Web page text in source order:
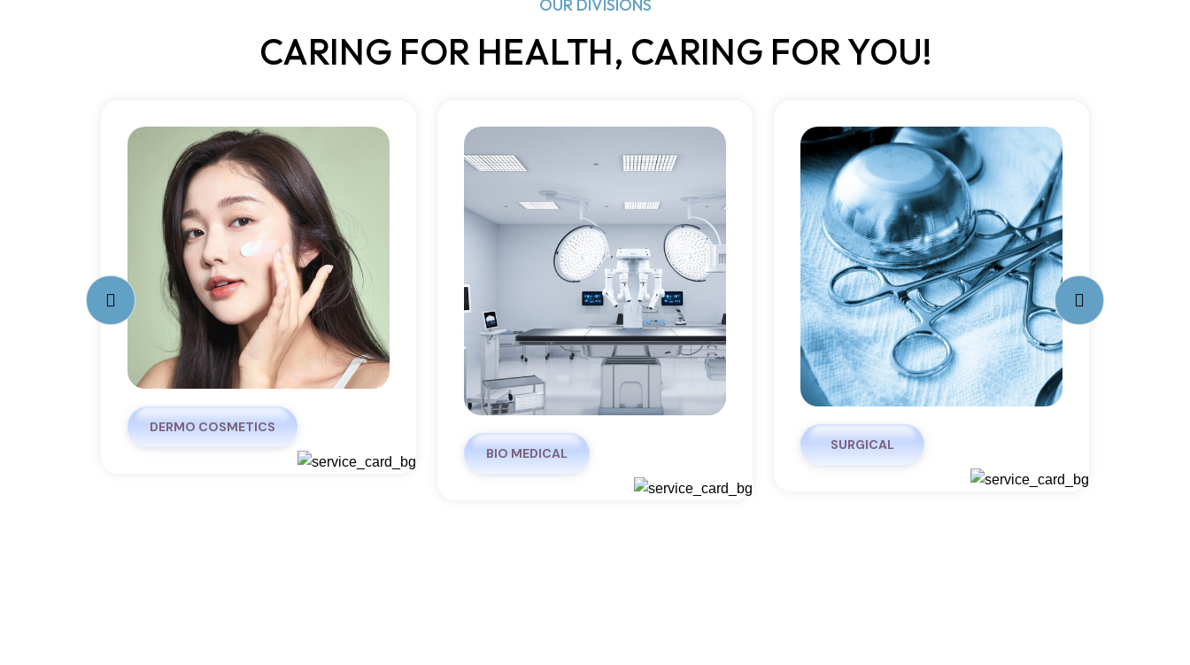
OUR DIVISIONS
CARING FOR HEALTH, CARING FOR YOU!
DERMO COSMETICS
BIO MEDICAL
SURGICAL